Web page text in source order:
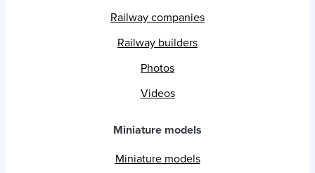
Railway companies
Railway builders
Photos
Videos
Miniature models
Miniature models